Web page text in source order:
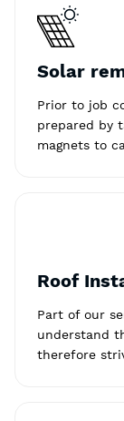
Solar
Prior to job
prepared by
magnets to
Roof
Part of our
understand
therefore